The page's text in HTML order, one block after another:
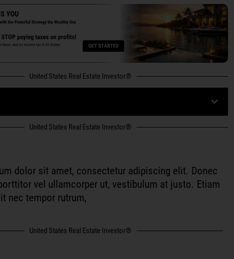
United States Real Estate Investor®
United States Real Estate Investor®
dolor sit amet, consectetur adipiscing elit. Donec
vel ullamcorper ut, vestibulum at justo. Etiam
nec tempor rutrum,
United States Real Estate Investor®